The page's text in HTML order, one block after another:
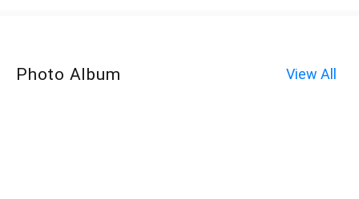
Photo Album View All